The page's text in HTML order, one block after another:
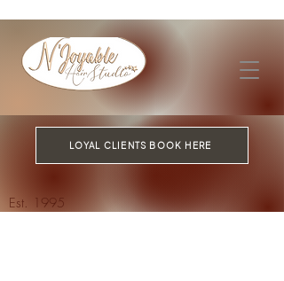
LOYAL CLIENTS BOOK HERE
Est. 1995